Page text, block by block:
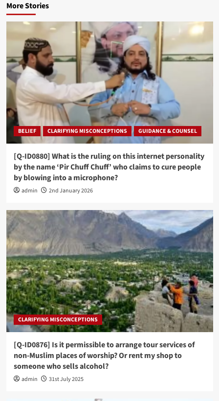
More Stories
BELIEF CLARIFYING MISCONCEPTIONS GUIDANCE & COUNSEL
[Q-ID0880] What is the ruling on this internet personality
by the name ‘Pir Chuff Chuff’ who claims to cure people
by blowing into a microphone?
admin 2nd January 2026
CLARIFYING MISCONCEPTIONS
[Q-ID0876] Is it permissible to arrange tour services of
non-Muslim places of worship? Or rent my shop to
someone who sells alcohol?
admin 31st July 2025